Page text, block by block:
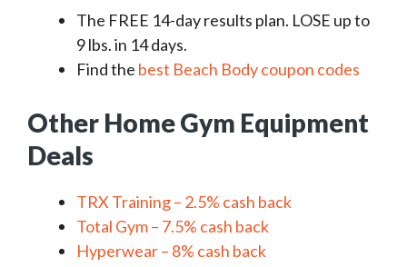
The FREE 14-day results plan. LOSE up to
9 lbs. in 14 days.
Find the best Beach Body coupon codes
Other Home Gym Equipment
Deals
TRX Training – 2.5% cash back
Total Gym – 7.5% cash back
Hyperwear – 8% cash back